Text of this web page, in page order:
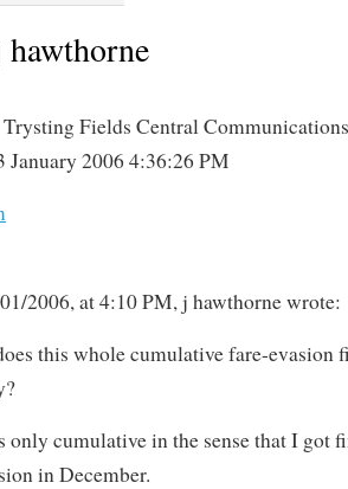
hawthorne
Trysting Fields Central Communications
January 2006 4:36:26 PM
2006, at 4:10 PM, j hawthorne wrote:
this whole cumulative fare-evasion
only cumulative in the sense that I got
in December.